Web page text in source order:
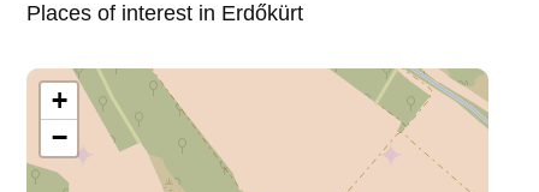
Places of interest in Erdőkürt
+
−